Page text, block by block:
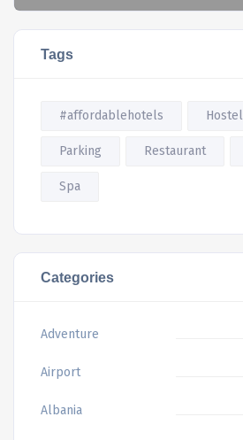
Tags
#affordablehotels Hostel
Parking Restaurant
Spa
Categories
Adventure
Airport
Albania